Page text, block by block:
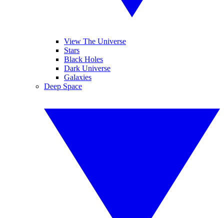
View The Universe
Stars
Black Holes
Dark Universe
Galaxies
Deep Space